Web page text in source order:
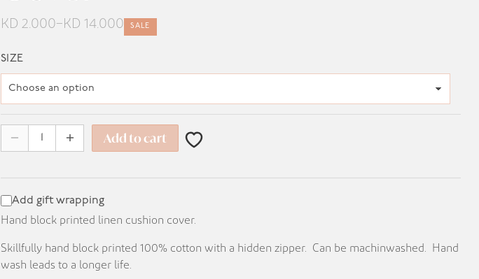
KD 2.000– KD 14.000
range:
KD 2.000
through
SALE
SIZE
Add to cart
Add gift wrapping
Hand block printed linen cushion cover.
Skillfully hand block printed 100% cotton with a hidden zipper. Can be machinwashed. Hand
wash leads to a longer life.